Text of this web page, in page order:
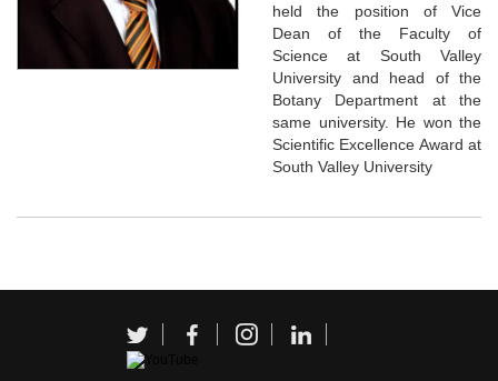
held the position of Vice
Dean of the Faculty of
Science at South Valley
University and head of the
Botany Department at the
same university. He won the
Scientific Excellence Award at
South Valley University